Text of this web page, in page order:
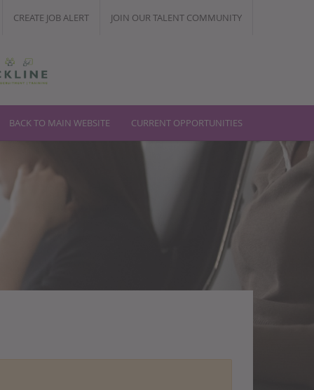
CREATE JOB ALERT JOIN OUR TALENT COMMUNITY
BACK TO MAIN WEBSITE CURRENT OPPORTUNITIES